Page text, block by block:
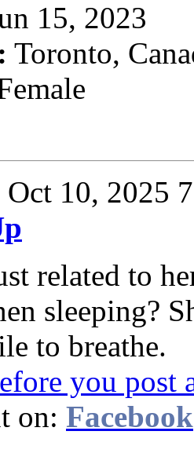
15, 2023
Toronto,
Oct 10,
related to
sleeping?
to breathe.
you post
on: Facebook